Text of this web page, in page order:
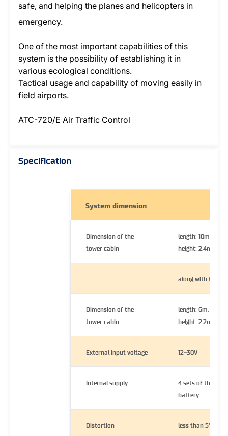
safe, and helping the planes and helicopters in
emergency.
One of the most important capabilities of this
system is the possibility of establishing it in
various ecological conditions.
Tactical usage and capability of moving easily in
field airports.
ATC-720/E Air Traffic Control
Specification
System dimension
Dimension of the
tower cabin
length: 10m,
height: 2.4m
along with trailer
Dimension of the
tower cabin
length: 6m,
height: 2.2m
External input voltage 12~30V
Internal supply
4 sets of the C-
battery
Distortion less than 5%